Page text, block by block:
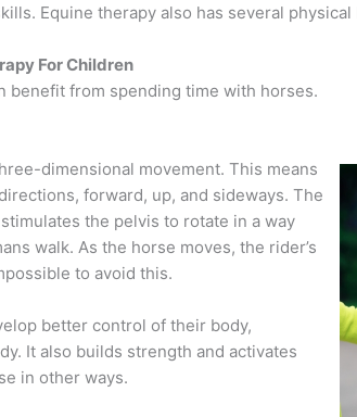
Equine therapy also has several physical
For Children
benefit from spending time with horses.
dimensional movement. This means
forward, up, and sideways. The
the pelvis to rotate in a way
walk. As the horse moves, the rider’s
to avoid this.
better control of their body,
It also builds strength and activates
in other ways.